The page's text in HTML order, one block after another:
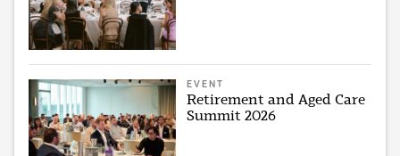
EVENT
Retirement and Aged Care
Summit 2026